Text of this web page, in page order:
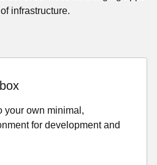
infrastructure.
your own minimal,
for development and